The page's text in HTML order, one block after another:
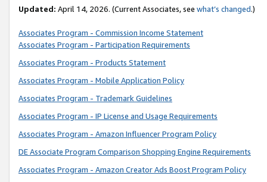
Updated: April 14, 2026. (Current Associates, see what’s changed.)
Associates Program - Commission Income Statement
Associates Program - Participation Requirements
Associates Program - Products Statement
Associates Program - Mobile Application Policy
Associates Program - Trademark Guidelines
Associates Program - IP License and Usage Requirements
Associates Program - Amazon Influencer Program Policy
DE Associate Program Comparison Shopping Engine Requirements
Associates Program - Amazon Creator Ads Boost Program Policy